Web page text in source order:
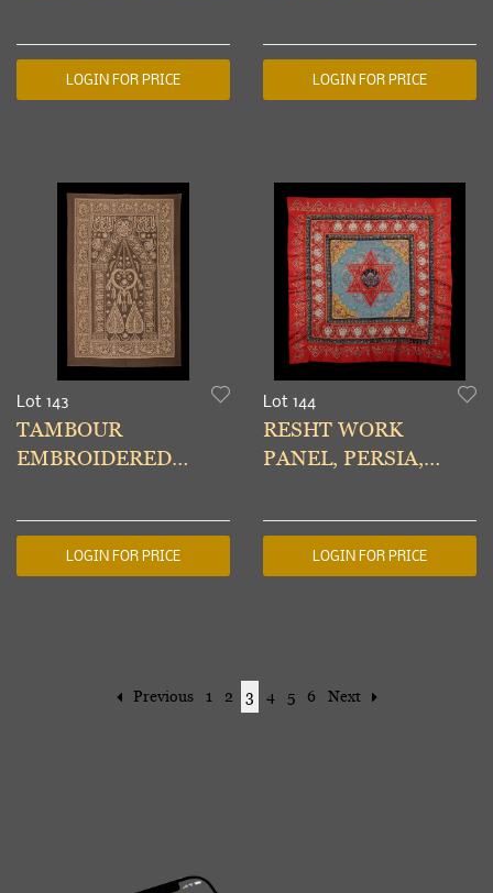
LOGIN FOR PRICE
EMBROIDERY & SILK
LOGIN FOR PRICE
Lot 143
TAMBOUR
EMBROIDERED
HANGING, PERSIA,
EARLY 20TH C
LOGIN FOR PRICE
Lot 144
RESHT WORK
PANEL, PERSIA,
LOGIN FOR PRICE
Previous 1 2 3 4 5 6 Next